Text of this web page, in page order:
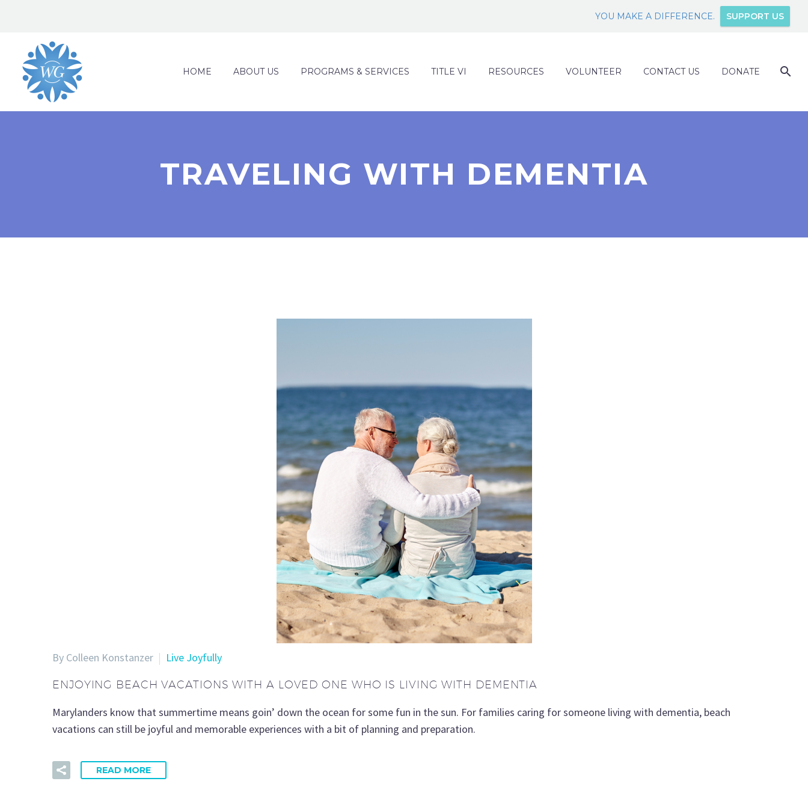
YOU MAKE A DIFFERENCE. SUPPORT US
HOME ABOUT US PROGRAMS & SERVICES TITLE VI RESOURCES VOLUNTEER CONTACT US DONATE
TRAVELING WITH DEMENTIA
By Colleen Konstanzer Live Joyfully
ENJOYING BEACH VACATIONS WITH A LOVED ONE WHO IS LIVING WITH DEMENTIA
Marylanders know that summertime means goin’ down the ocean for some fun in the sun. For families caring for someone living with dementia, beach
vacations can still be joyful and memorable experiences with a bit of planning and preparation.
READ MORE